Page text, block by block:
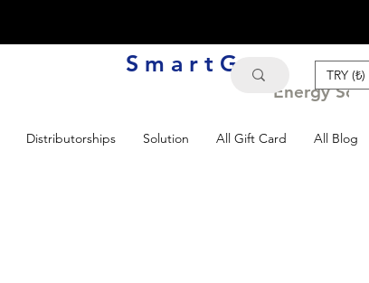
S m a r t G e n
Energy
TRY (₺)
Distributorships Solution All Gift Card All Blog